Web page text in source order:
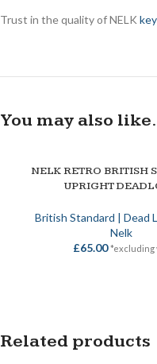
Trust in the quality of NELK
You may also
ADD TO BASKET
NELK RETRO BRITISH
UPRIGHT
British Standard | Dead
Nelk
£65.00 *excluding
Related products